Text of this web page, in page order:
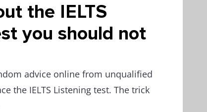
the IELTS
you should not
advice online from unqualified
the IELTS Listening test. The trick